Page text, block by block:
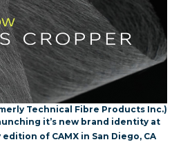
Technical Fibre Products Inc.)
it’s new brand identity at
of CAMX in San Diego, CA